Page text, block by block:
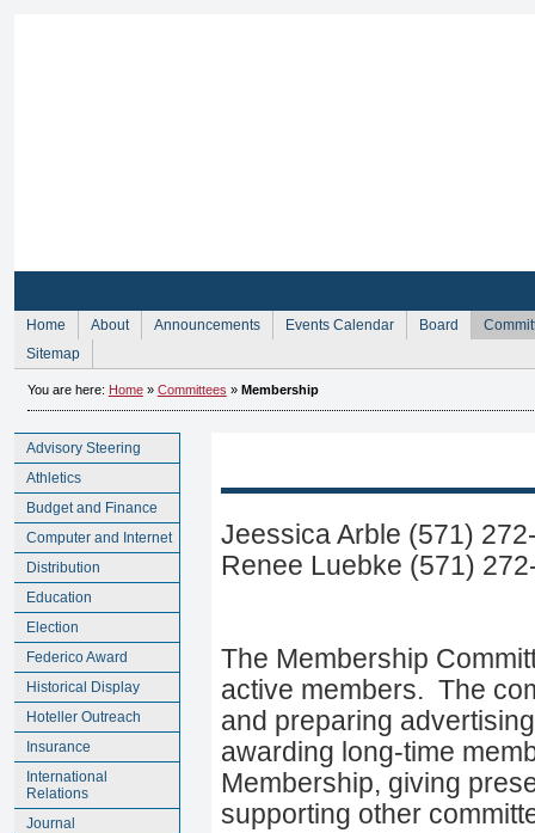
Home About Announcements Events Calendar Board
Sitemap
You are here: Home» Committees » Membership
Advisory Steering
Athletics
Budget and Finance
Computer and Internet
Distribution
Education
Election
Federico Award
Historical Display
Hoteller Outreach
Insurance
International
Relations
Journal
Jeessica Arble (571)
Renee Luebke (571)
The Membership
active members. The
and preparing
awarding long-time
Membership, giving
supporting other